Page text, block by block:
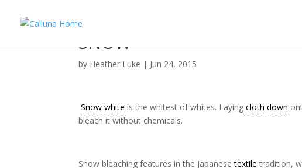
SNOW
by Heather Luke | Jun 24, 2015
Snow white is the whitest of whites. Layingcloth down
bleach it without chemicals.
Snow bleaching features in the Japanesetextile tradition,